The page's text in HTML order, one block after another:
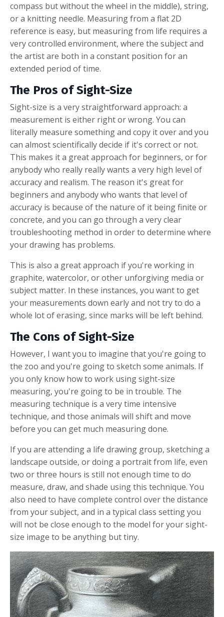
compass but without the wheel in the middle), string,
or a knitting needle. Measuring from a flat 2D
reference is easy, but measuring from life requires a
very controlled environment, where the subject and
the artist are both in a constant position for an
extended period of time.
The Pros of Sight-Size
Sight-size is a very straightforward approach: a
measurement is either right or wrong. You can
literally measure something and copy it over and you
can almost scientifically decide if it's correct or not.
This makes it a great approach for beginners, or for
anybody who really really wants a very high level of
accuracy and realism. The reason it's great for
beginners and anybody who wants that level of
accuracy is because of the nature of it being finite or
concrete, and you can go through a very clear
troubleshooting method in order to determine where
your drawing has problems.
This is also a great approach if you're working in
graphite, watercolor, or other unforgiving media or
subject matter. In these instances, you want to get
your measurements down early and not try to do a
whole lot of erasing, since marks will be left behind.
The Cons of Sight-Size
However, I want you to imagine that you're going to
the zoo and you're going to sketch some animals. If
you only know how to work using sight-size
measuring, you're going to be in trouble. The
measuring technique is a very time intensive
technique, and those animals will shift and move
before you can get much measuring done.
If you are attending a life drawing group, sketching a
landscape outside, or doing a portrait from life, even
two or three hours is still not enough time to do
measure, draw, and shade using this technique. You
also need to have complete control over the distance
from your subject, and in a typical class setting you
will not be close enough to the model for your sight-
size image to be anything but tiny.